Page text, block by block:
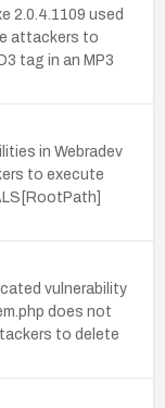
2.0.4.1109 used
attackers to
tag in an MP3
in Webradev
to execute
vulnerability
does not
to delete